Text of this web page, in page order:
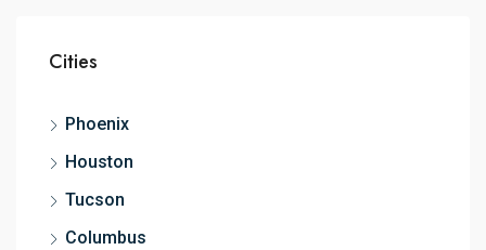
Cities
Phoenix
Houston
Tucson
Columbus